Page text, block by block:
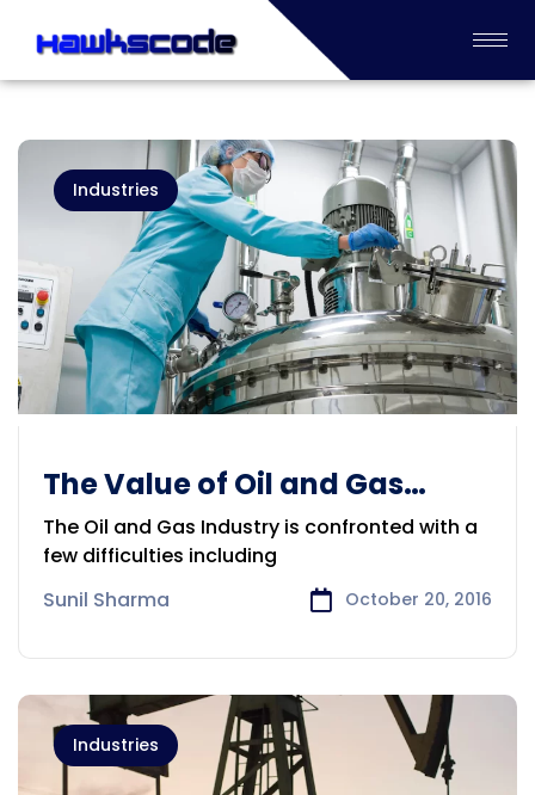
Industries
The Value of Oil and Gas
industry Process
The Oil and Gas Industry is confronted with a
few difficulties including
Sunil Sharma
October 20, 2016
Industries